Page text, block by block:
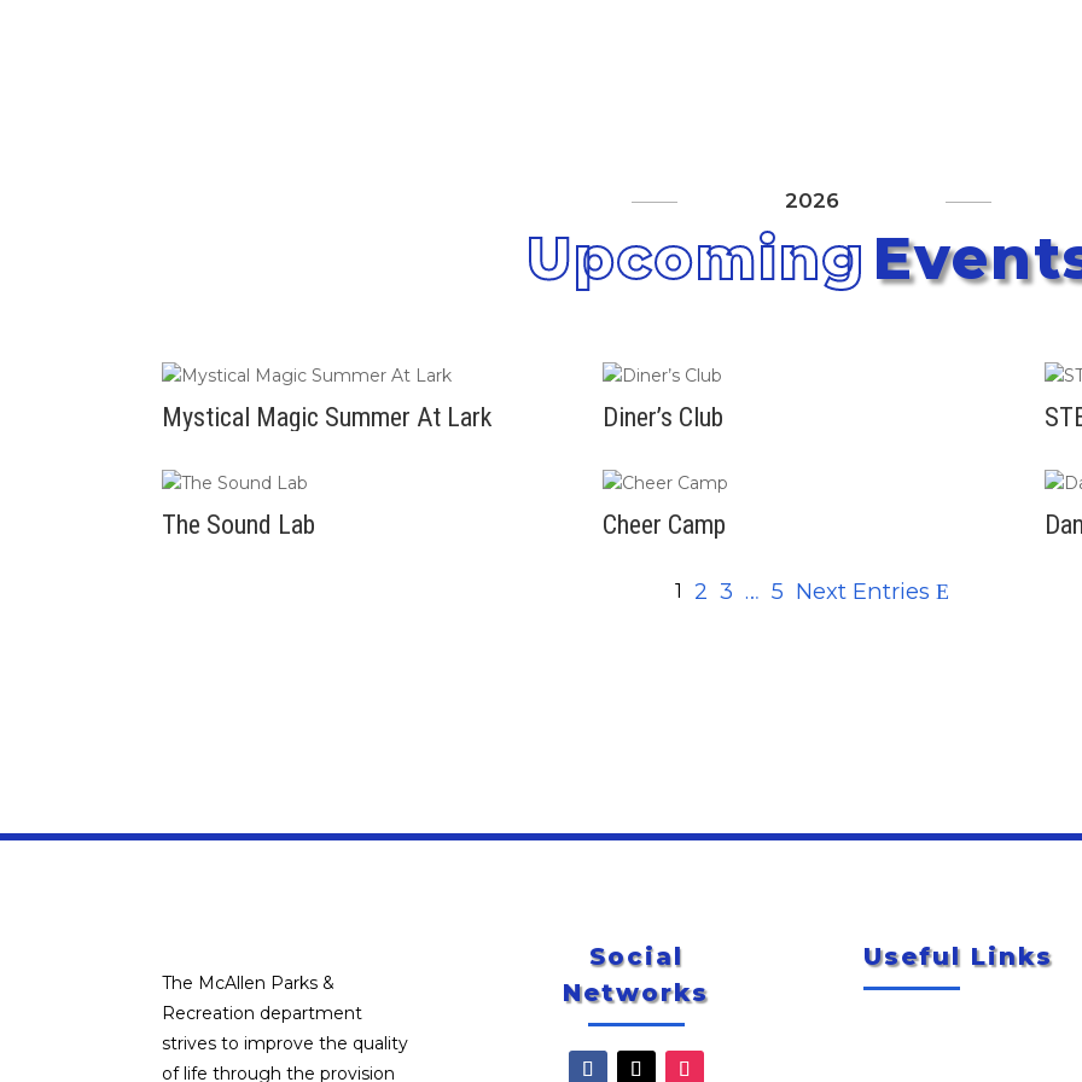
2026
Upcoming
Mystical Magic Summer At Lark Diner’s Club
The Sound Lab Cheer Camp
1 2 3 … 5 Next Entries
The McAllen Parks &
Recreation department
strives to improve the quality
of life through the provision
Social
Networks
Useful Links